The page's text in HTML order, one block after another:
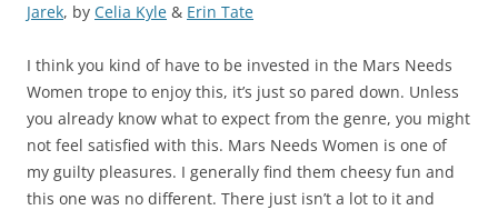
Jarek, by Celia Kyle & Erin Tate
I think you kind of have to be invested in the Mars Needs
Women trope to enjoy this, it’s just so pared down. Unless
you already know what to expect from the genre, you might
not feel satisfied with this. Mars Needs Women is one of
my guilty pleasures. I generally find them cheesy fun and
this one was no different. There just isn’t a lot to it and